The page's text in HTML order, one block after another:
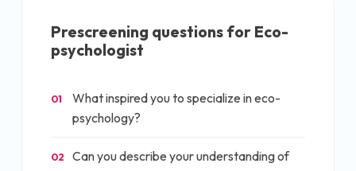
Prescreening questions for Eco-
psychologist
01
What inspired you to specialize in eco-
psychology?
02
Can you describe your understanding of